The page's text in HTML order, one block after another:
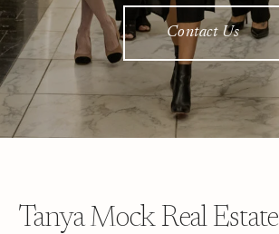
Contact Us
Tanya Mock Real Estate